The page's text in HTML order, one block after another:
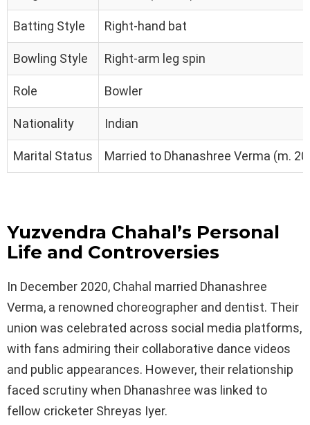
Batting Style Right-hand bat
Bowling Style Right-arm leg spin
Role Bowler
Nationality Indian
Marital Status Married to Dhanashree Verma (m.
Yuzvendra Chahal’s Personal
Life and Controversies
In December 2020, Chahal married Dhanashree
Verma, a renowned choreographer and dentist. Their
union was celebrated across social media platforms,
with fans admiring their collaborative dance videos
and public appearances. However, their relationship
faced scrutiny when Dhanashree was linked to
fellow cricketer Shreyas Iyer.